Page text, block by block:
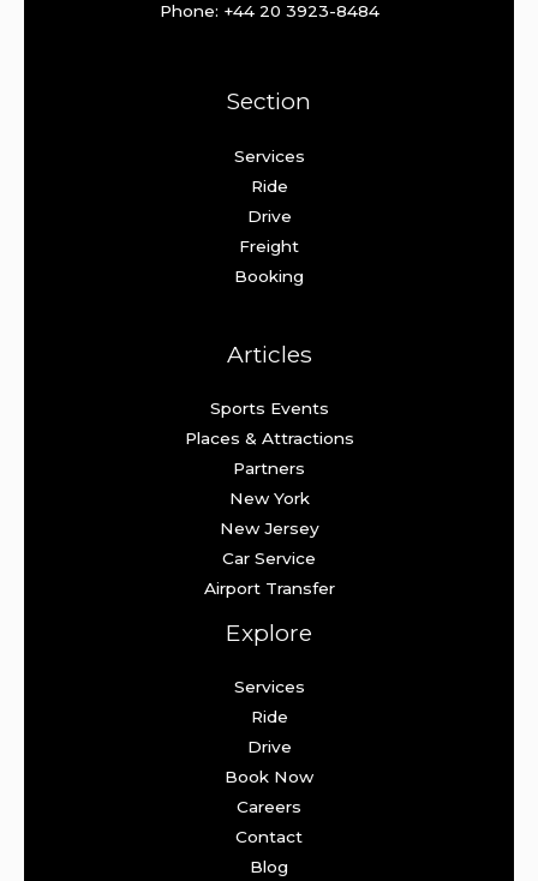
Phone: +44 20 3923-8484
Section
Services
Ride
Drive
Freight
Booking
Articles
Sports Events
Places & Attractions
Partners
New York
New Jersey
Car Service
Airport Transfer
Explore
Services
Ride
Drive
Book Now
Careers
Contact
Blog